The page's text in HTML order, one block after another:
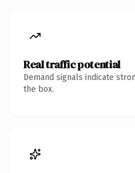
Real traffic potential
Demand signals indicate
the box.